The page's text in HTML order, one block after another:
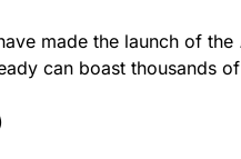
made the launch of the
can boast thousands